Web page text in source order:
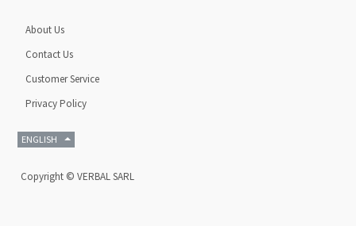
About Us
Contact Us
Customer Service
Privacy Policy
ENGLISH
Copyright © VERBAL SARL